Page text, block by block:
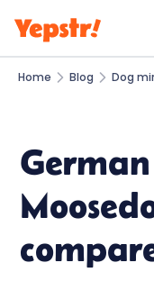
Home Blog Dog